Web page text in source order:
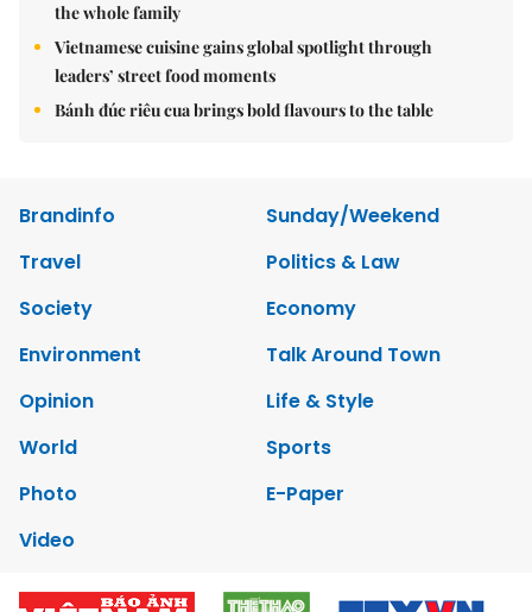
the whole family
Vietnamese cuisine gains global spotlight through
leaders’ street food moments
Bánh đúc riêu cua brings bold flavours to the table
Brandinfo
Sunday/Weekend
Travel
Politics & Law
Society
Economy
Environment
Talk Around Town
Opinion
Life & Style
World
Sports
Photo
E-Paper
Video